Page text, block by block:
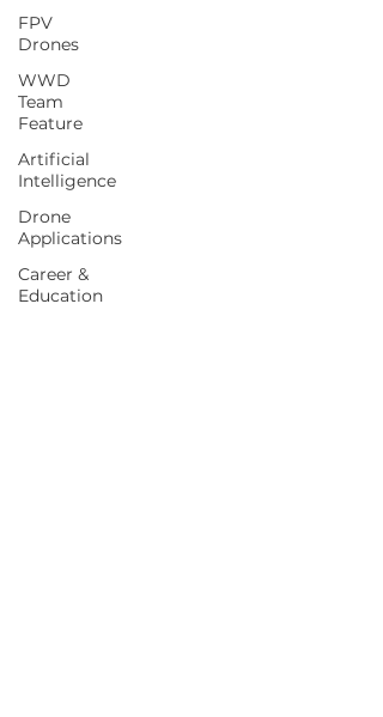
FPV
Drones
WWD
Team
Feature
Artificial
Intelligence
Drone
Applications
Career &
Education